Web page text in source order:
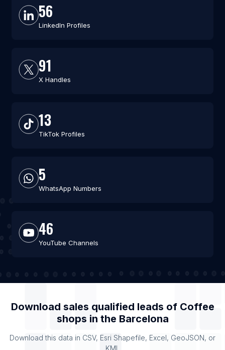
56
LinkedIn Profiles
91
X Handles
13
TikTok Profiles
5
WhatsApp Numbers
46
YouTube Channels
Download sales qualified leads of Coffee
shops in the Barcelona
Download this data in CSV, Esri Shapefile, Excel, GeoJSON, or
KML